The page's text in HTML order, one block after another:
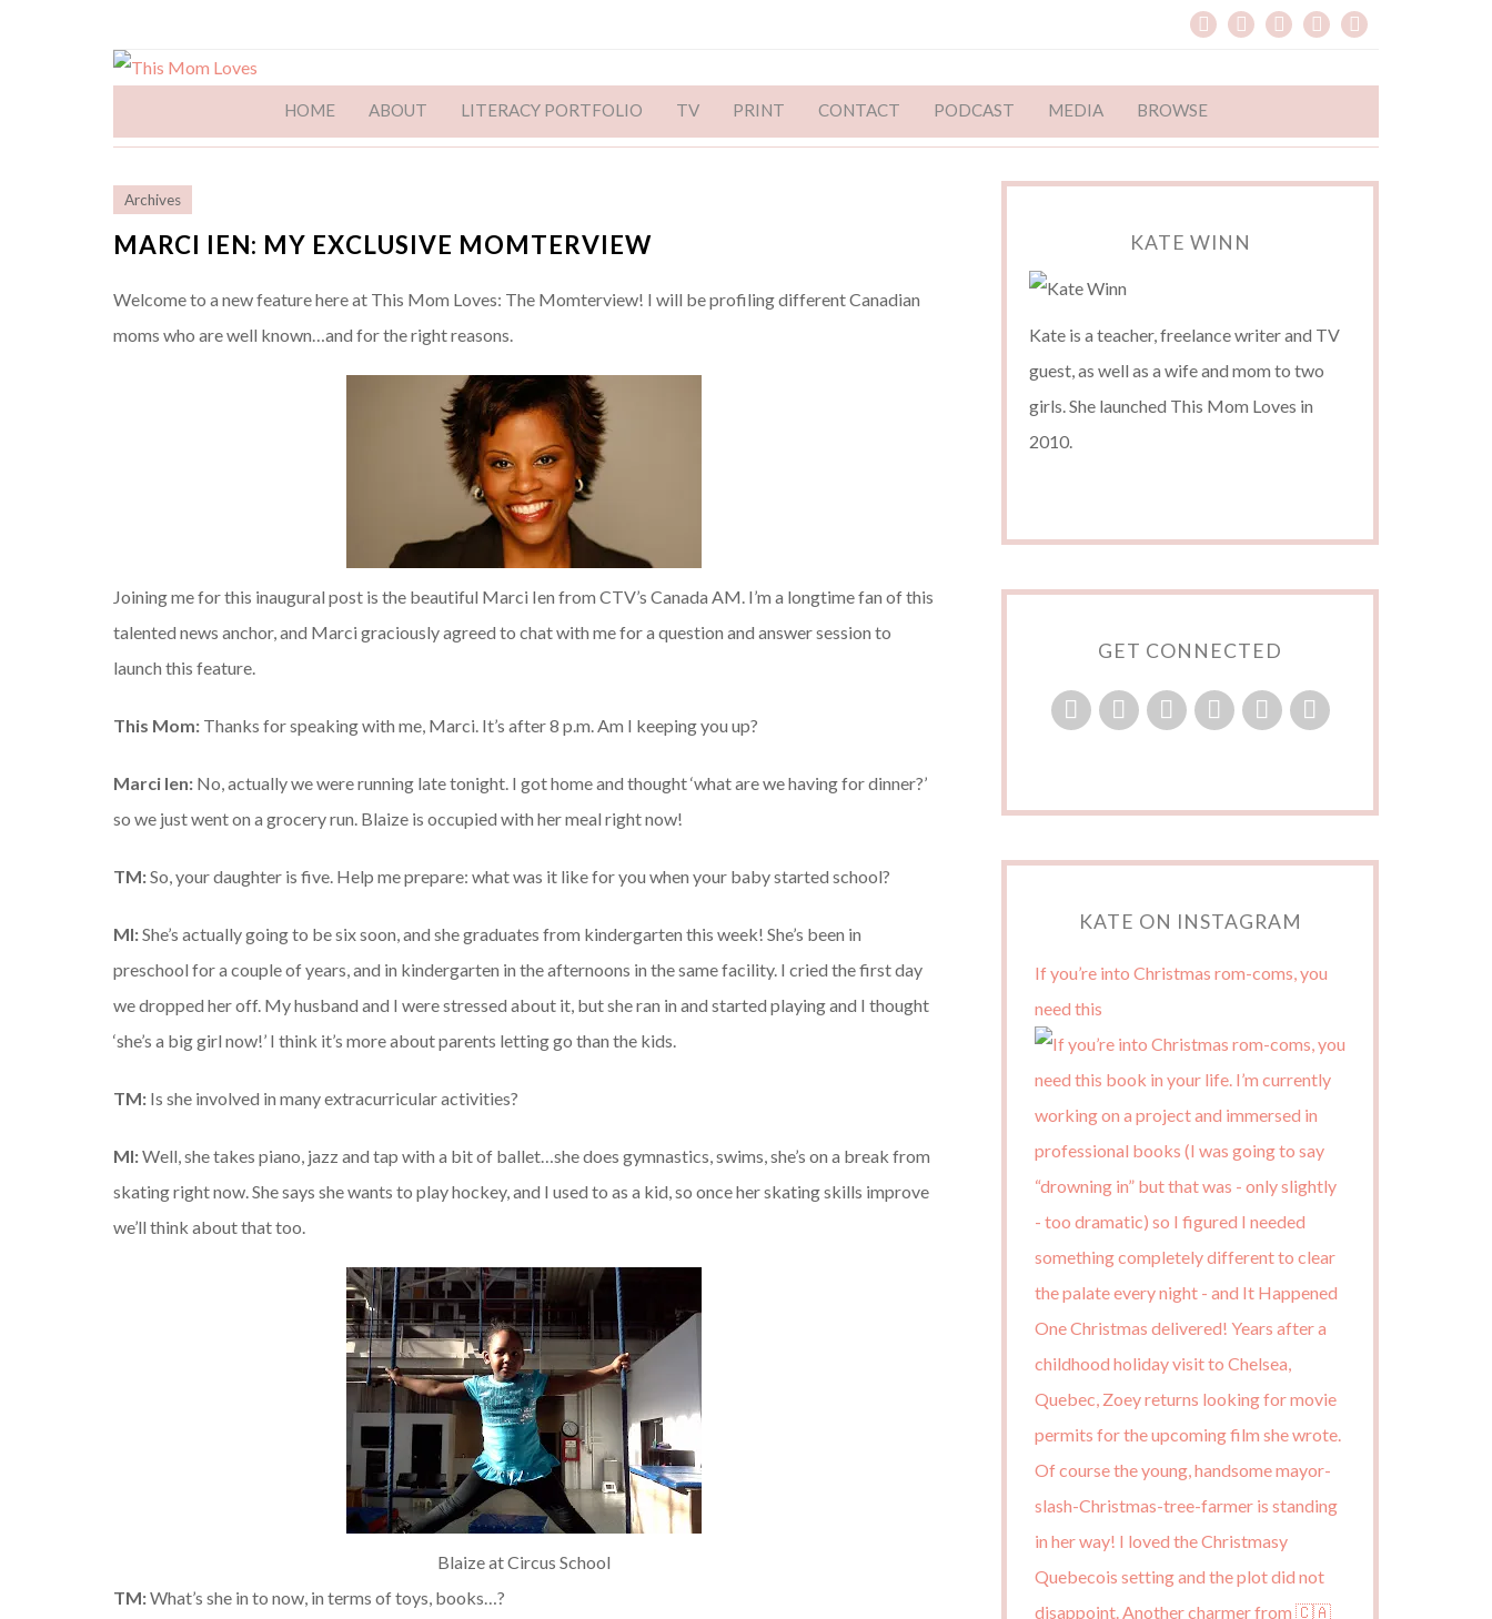
HOME ABOUT LITERACY PORTFOLIO TV PRINT CONTACT PODCAST MEDIA BROWSE
Archives
MARCI IEN: MY EXCLUSIVE MOMTERVIEW
Welcome to a new feature here at This Mom Loves: The Momterview! I will be profiling different Canadian
moms who are well known…and for the right reasons.
Joining me for this inaugural post is the beautiful Marci Ien from CTV’s Canada AM. I’m a longtime fan of this
talented news anchor, and Marci graciously agreed to chat with me for a question and answer session to
launch this feature.
This Mom: Thanks for speaking with me, Marci. It’s after 8 p.m. Am I keeping you up?
Marci Ien: No, actually we were running late tonight. I got home and thought ‘what are we having for dinner?’
so we just went on a grocery run. Blaize is occupied with her meal right now!
TM:So, your daughter is five. Help me prepare: what was it like for you when your baby started school?
MI:She’s actually going to be six soon, and she graduates from kindergarten this week! She’s been in
preschool for a couple of years, and in kindergarten in the afternoons in the same facility. I cried the first day
we dropped her off. My husband and I were stressed about it, but she ran in and started playing and I thought
‘she’s a big girl now!’ I think it’s more about parents letting go than the kids.
TM: Is she involved in many extracurricular activities?
MI:Well, she takes piano, jazz and tap with a bit of ballet…she does gymnastics, swims, she’s on a break from
skating right now. She says she wants to play hockey, and I used to as a kid, so once her skating skills improve
we’ll think about that too.
Blaize at Circus School
TM:What’s she in to now, in terms of toys, books…?
KATE WINN
Kate is a teacher, freelance writer and TV
guest, as well as a wife and mom to two
girls. She launched This Mom Loves in
2010.
GET CONNECTED
KATE ON INSTAGRAM
If you’re into Christmas rom-coms, you
need this